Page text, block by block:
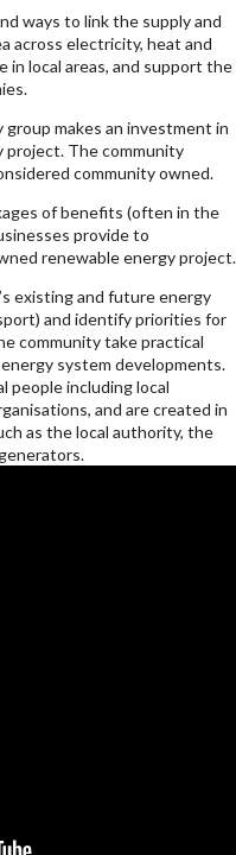
ways to link the supply and
across electricity, heat and
in local areas, and support the
group makes an investment in
project. The community
community owned.
of benefits (often in the
provide to
renewable energy project.
existing and future energy
and identify priorities for
community take practical
system developments.
people including local
and are created in
as the local authority, the